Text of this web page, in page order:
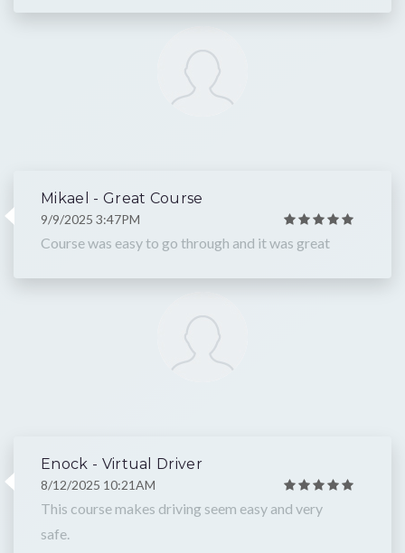
Mikael - Great Course
9/9/2025 3:47PM
Course was easy to go through and it was great
Enock - Virtual Driver
8/12/2025 10:21AM
This course makes driving seem easy and very
safe.